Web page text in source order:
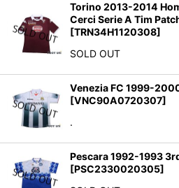
Torino 2013-2014
Cerci Serie A Tim
[TRN34H1120308]
SOLD OUT
Venezia FC 1999-
[VNC90A0720307]
.
Pescara 1992-1993
[PSC2330020305]